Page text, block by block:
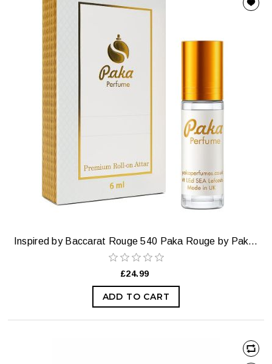
Inspired by Baccarat Rouge 540 Paka Rouge by Paka Perfumes
£24.99
ADD TO CART